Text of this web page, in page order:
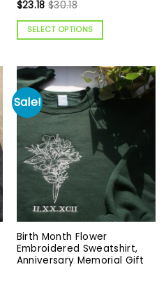
$23.18 $30.18
SELECT OPTIONS
Sale!
Birth Month Flower
Embroidered Sweatshirt,
Anniversary Memorial Gift